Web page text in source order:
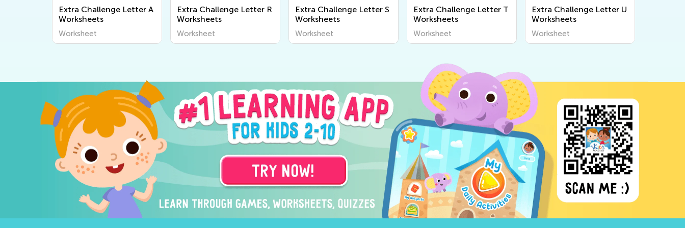
Extra Challenge Letter A
Worksheets
Worksheet
Extra Challenge Letter R
Worksheets
Worksheet
Extra Challenge Letter S
Worksheets
Worksheet
Extra Challenge Letter T
Worksheets
Worksheet
Extra Challenge Letter U
Worksheets
Worksheet